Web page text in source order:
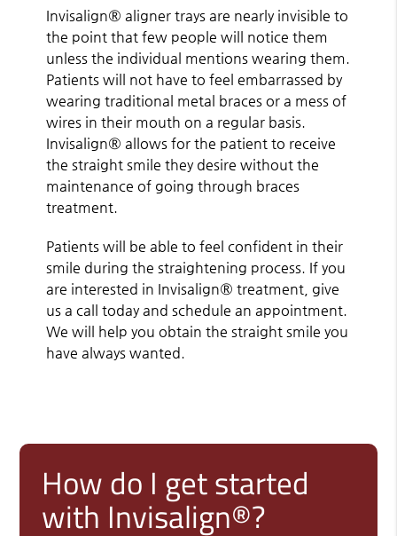
Invisalign® aligner trays are nearly invisible to
the point that few people will notice them
unless the individual mentions wearing them.
Patients will not have to feel embarrassed by
wearing traditional metal braces or a mess of
wires in their mouth on a regular basis.
Invisalign® allows for the patient to receive
the straight smile they desire without the
maintenance of going through braces
treatment.
Patients will be able to feel confident in their
smile during the straightening process. If you
are interested in Invisalign® treatment, give
us a call today and schedule an appointment.
We will help you obtain the straight smile you
have always wanted.
How do I get started
with Invisalign®?